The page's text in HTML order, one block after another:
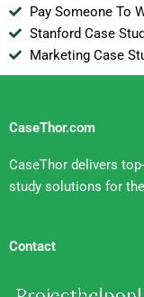
Pay Someone To
Stanford Case
Marketing Case
CaseThor.com
CaseThor delivers
study solutions for
Contact